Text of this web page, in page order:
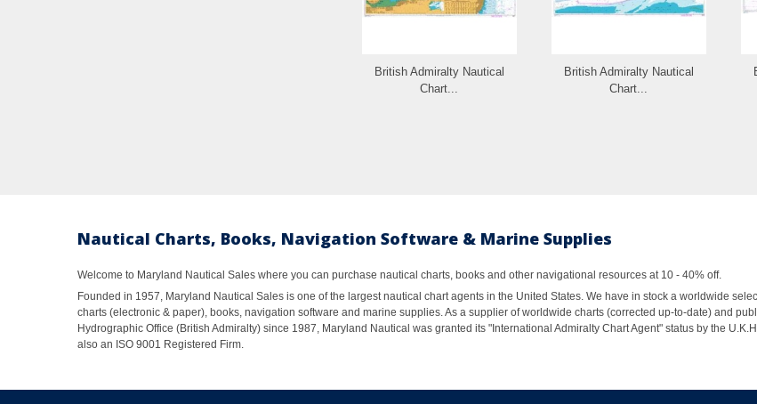
British Admiralty Nautical
Chart...
British Admiralty Nautical
Chart...
Nautical Charts, Books, Navigation Software & Marine Supplies
Welcome to Maryland Nautical Sales where you can purchase nautical charts, books and other navigational resources at 10 - 40% off.
Founded in 1957, Maryland Nautical Sales is one of the largest nautical chart agents in the United States. We have in stock a worldwide
charts (electronic & paper), books, navigation software and marine supplies. As a supplier of worldwide charts (corrected up-to-date) and
Hydrographic Office (British Admiralty) since 1987, Maryland Nautical was granted its "International Admiralty Chart Agent" status by the
also an ISO 9001 Registered Firm.